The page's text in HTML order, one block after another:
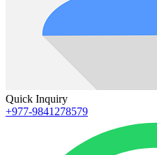
Quick Inquiry
+977-9841278579